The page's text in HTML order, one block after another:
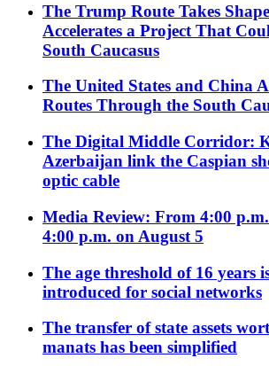
The Trump Route Takes
Accelerates a Project That
South Caucasus
The United States and China
Routes Through the South
The Digital Middle Corridor:
Azerbaijan link the Caspian
optic cable
Media Review: From 4:00
4:00 p.m. on August 5
The age threshold of 16 years
introduced for social networks
The transfer of state assets
manats has been simplified